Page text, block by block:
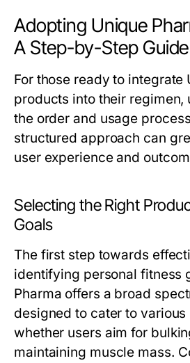
Adopting Unique
A Step-by-Step Guide
For those ready to integrate
products into their regimen,
the order and usage
structured approach can
user experience and
Selecting the Right
Goals
The first step towards
identifying personal fitness
Pharma offers a broad
designed to cater to
whether users aim for
maintaining muscle mass.